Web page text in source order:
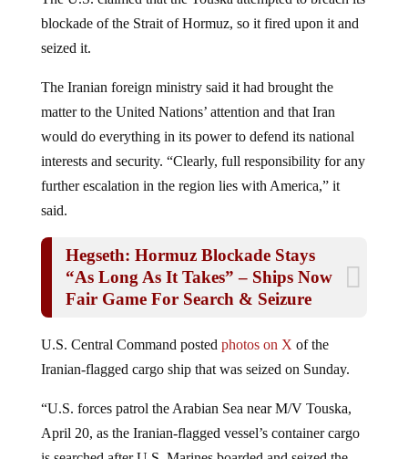
blockade of the Strait of Hormuz, so it fired upon it and
seized it.
matter to the United Nations’ attention and that Iran
would do everything in its power to defend its national
interests and security. “Clearly, full responsibility for any
further escalation in the region lies with America,” it
said.
“As Long As It Takes” – Ships Now
Fair Game For Search & Seizure
Iranian-flagged cargo ship that was seized on Sunday.
April 20, as the Iranian-flagged vessel’s container cargo
is searched after U.S. Marines boarded and seized the